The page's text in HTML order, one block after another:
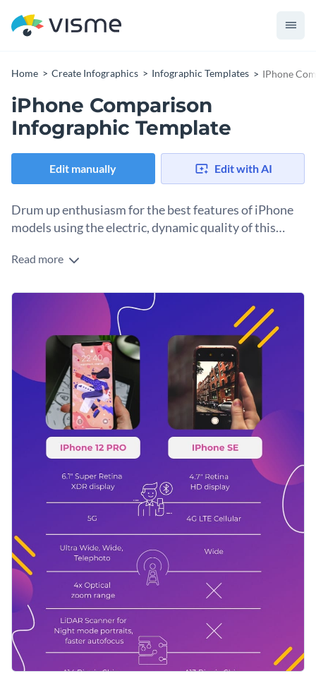
Home Create Infographics Infographic Templates IPhone
iPhone Comparison
Infographic Template
Edit manually Edit with AI
Drum up enthusiasm for the best features of iPhone
models using the electric, dynamic quality of this
Weighing the pros and cons of phone models has never been
iPhone models using this jazzy, trendy infographic.
Immediately secure people’s attention with electric, vibrant
colors that pop off the screen.
Everything you see in this comparison infographic template
is fully customizable, so make changes at will until you're
satisfied with what you have.
Change color themes and font styles with a few clicks
Access millions of free graphics from inside the editor
Visualize data with custom widgets, maps and charts
Add interactivity like animation, hover effects and links
Download in JPG, PNG, PDF and HTML5 format
Share online with a link or embed it on your website
Sprinkle in some fun to the decision-making process through
this upbeat, funk-a-delic infographic, or discover styles that
speak to you amongVisme’s infographic templates
Edit this template with our
infographic maker!
Read more